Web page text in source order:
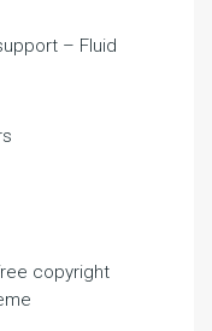
– Fluid
copyright